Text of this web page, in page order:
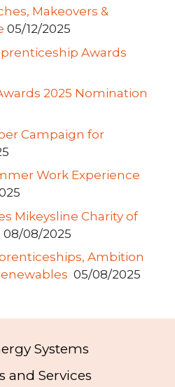
Makeovers &
05/12/2025
Awards
2025 Nomination
Campaign for
Work Experience
Mikeysline Charity of
08/08/2025
Ambition
05/08/2025
Systems
and Services